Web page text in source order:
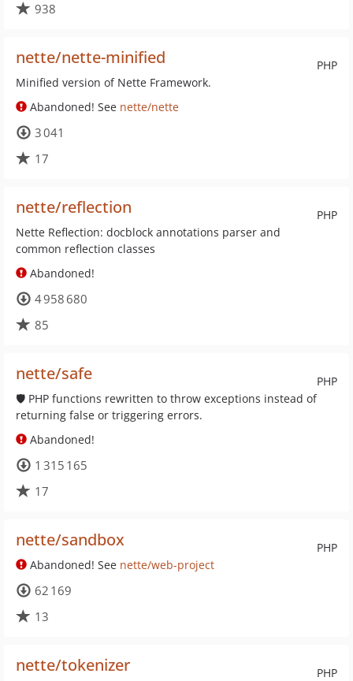
938
PHP
nette/nette-minified
Minified version of Nette Framework.
Abandoned! See nette/nette
3 041
17
PHP
nette/reflection
Nette Reflection: docblock annotations parser and
common reflection classes
Abandoned!
4 958 680
85
PHP
nette/safe
🛡 PHP functions rewritten to throw exceptions instead of
returning false or triggering errors.
Abandoned!
1 315 165
17
PHP
nette/sandbox
Abandoned! See nette/web-project
62 169
13
PHP
nette/tokenizer